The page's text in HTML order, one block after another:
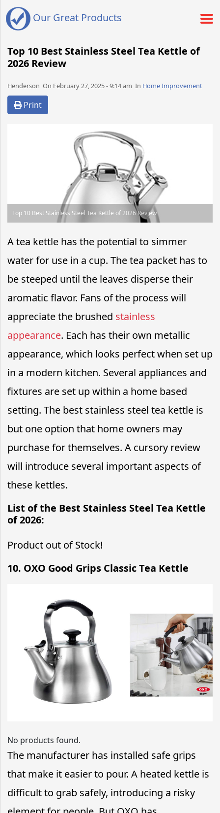
Our Great Products
Top 10 Best Stainless Steel Tea Kettle of
2026 Review
Henderson​​​​ On February 27, 2025 - 9:14 am​ In Home Improvement
Print
Top 10 Best Stainless Steel Tea Kettle of 2026 Review
A tea kettle has the potential to simmer
water for use in a cup. The tea packet has to
be steeped until the leaves disperse their
aromatic flavor. Fans of the process will
appreciate the brushed stainless
appearance. Each has their own metallic
appearance, which looks perfect when set up
in a modern kitchen. Several appliances and
fixtures are set up within a home based
setting. The best stainless steel tea kettle is
but one option that home owners may
purchase for themselves. A cursory review
will introduce several important aspects of
these kettles.
List of the Best Stainless Steel Tea Kettle
of 2026:
Product out of Stock!
10. OXO Good Grips Classic Tea Kettle
No products found.
The manufacturer has installed safe grips
that make it easier to pour. A heated kettle is
difficult to grab safely, introducing a risky